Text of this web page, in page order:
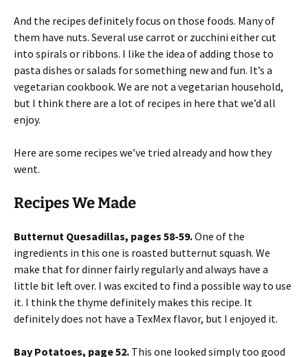
And the recipes definitely focus on those foods. Many of
them have nuts. Several use carrot or zucchini either cut
into spirals or ribbons. I like the idea of adding those to
pasta dishes or salads for something new and fun. It’s a
vegetarian cookbook. We are not a vegetarian household,
but I think there are a lot of recipes in here that we’d all
enjoy.
Here are some recipes we’ve tried already and how they
went.
Recipes We Made
Butternut Quesadillas, pages 58-59.One of the
ingredients in this one is roasted butternut squash. We
make that for dinner fairly regularly and always have a
little bit left over. I was excited to find a possible way to use
it. I think the thyme definitely makes this recipe. It
definitely does not have a TexMex flavor, but I enjoyed it.
Bay Potatoes, page 52. This one looked simply too good